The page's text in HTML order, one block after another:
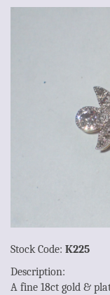
Stock Code: K225
Description:
A fine 18ct gold &